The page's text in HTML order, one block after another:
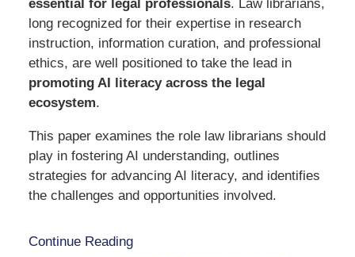
essential for legal professionals. Law librarians,
long recognized for their expertise in research
instruction, information curation, and professional
ethics, are well positioned to take the lead in
promoting AI literacy across the legal
ecosystem.
This paper examines the role law librarians should
play in fostering AI understanding, outlines
strategies for advancing AI literacy, and identifies
the challenges and opportunities involved.
Continue Reading